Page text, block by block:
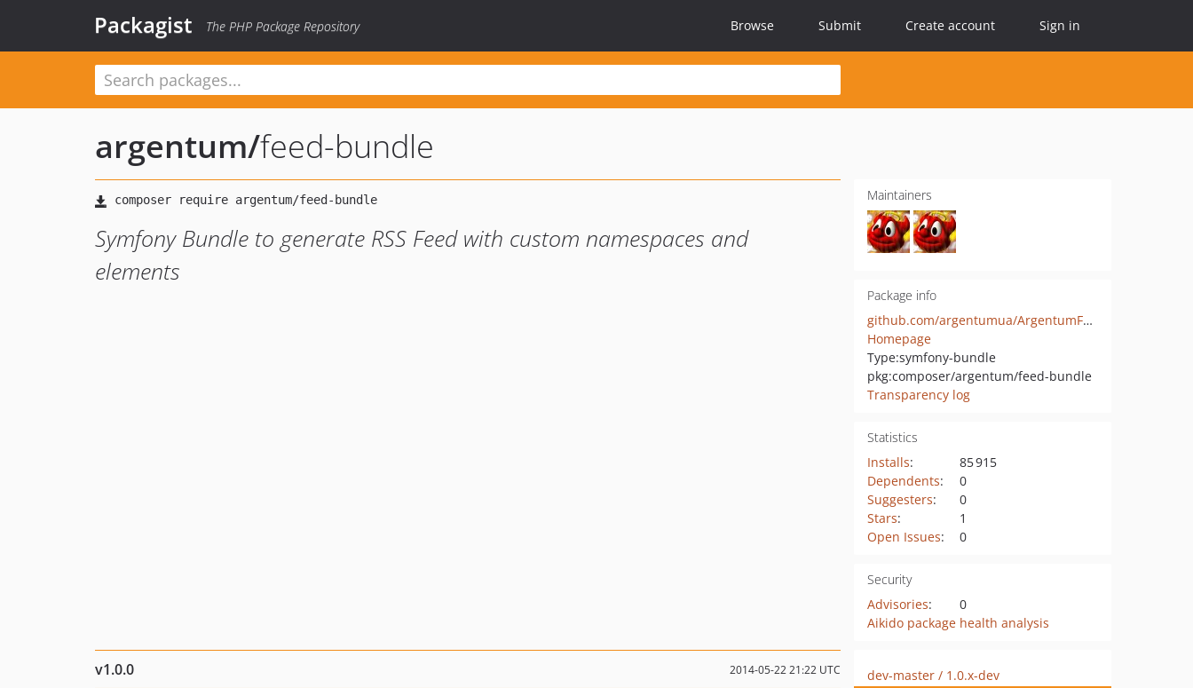
Packagist The PHP Package Repository Browse Submit Create account Sign in
argentum/feed-bundle
Symfony Bundle to generate RSS Feed with custom namespaces and
elements
Maintainers
Package info
github.com/argentumua/ArgentumFeedBundle
Homepage
Type:symfony-bundle
pkg:composer/argentum/feed-bundle
Transparency log
Statistics
Installs:
85 915
Dependents:
0
Suggesters:
0
Stars:
1
Open Issues: 0
Security
Advisories:
0
Aikido package health analysis
v1.0.0 2014-05-22 21:22 UTC
dev-master / 1.0.x-dev